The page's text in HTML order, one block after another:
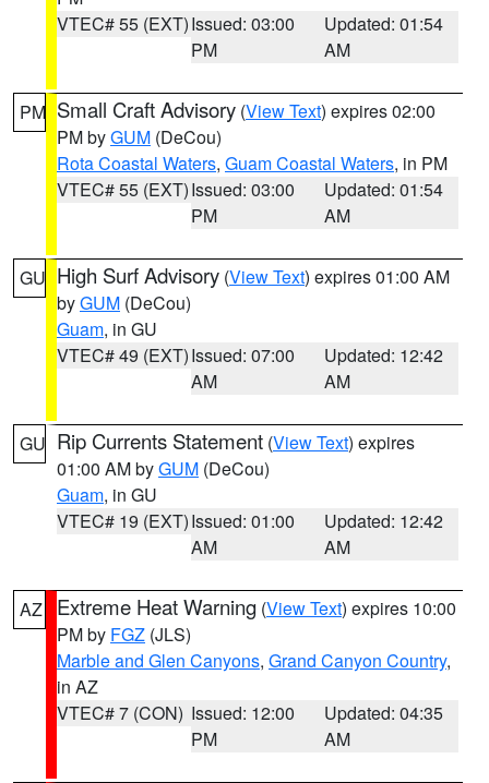
VTEC# 55 (EXT)Issued: 03:00
PM
Updated: 01:54
AM
PM Small Craft Advisory (View Text) expires 02:00
PM byGUM (DeCou)
Rota Coastal Waters, Guam Coastal Waters, in PM
VTEC# 55 (EXT)Issued: 03:00
PM
Updated: 01:54
AM
GU High Surf Advisory (View Text) expires 01:00 AM
byGUM (DeCou)
Guam, in GU
VTEC# 49 (EXT)Issued: 07:00
AM
Updated: 12:42
AM
GU Rip Currents Statement (View Text) expires
01:00 AM byGUM (DeCou)
Guam, in GU
VTEC# 19 (EXT)Issued: 01:00
AM
Updated: 12:42
AM
AZ Extreme Heat Warning (View Text) expires 10:00
PM by FGZ (JLS)
Marble and Glen Canyons, Grand Canyon Country,
in AZ
VTEC# 7 (CON) Issued: 12:00
PM
Updated: 04:35
AM